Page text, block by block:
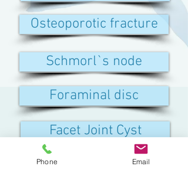
Osteoporotic fracture
Schmorl`s node
Foraminal disc
Facet Joint Cyst
Phone Email